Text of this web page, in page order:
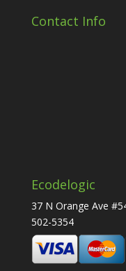
Contact Info
Ecodelogic
37 N Orange Ave
502-5354